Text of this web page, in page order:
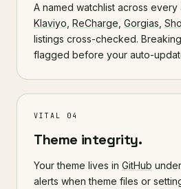
A named watchlist across
Klaviyo ReCharge Gorgias
listings cross-checked.
flagged before your auto-
VITAL 04
Theme integrity.
Your theme lives in GitHub
alerts when theme files or